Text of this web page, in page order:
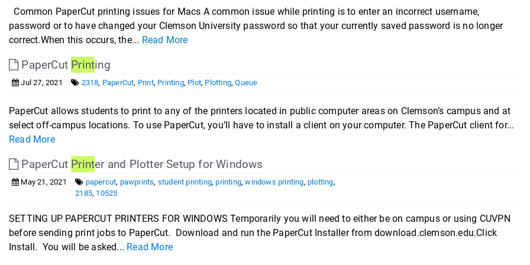
Common PaperCut printing issues for Macs A common issue while printing is to enter an incorrect username,
password or to have changed your Clemson University password so that your currently saved password is no longer
correct.When this occurs, the... Read More
PaperCut Printing
Jul 27, 2021 2318, PaperCut, Print, Printing, Plot, Plotting,Queue
PaperCut allows students to print to any of the printers located in public computer areas on Clemson’s campus and at
select off-campus locations. To use PaperCut, you’ll have to install a client on your computer. The PaperCut client for...
Read More
PaperCut Printer and Plotter Setup for Windows
May 21, 2021 papercut, pawprints, student printing,printing,windows printing,plotting,
2185, 10525
SETTING UP PAPERCUT PRINTERS FOR WINDOWS Temporarily you will need to either be on campus or using CUVPN
before sending print jobs to PaperCut. Download and run the PaperCut Installer from download.clemson.edu.Click
Install. You will be asked... Read More